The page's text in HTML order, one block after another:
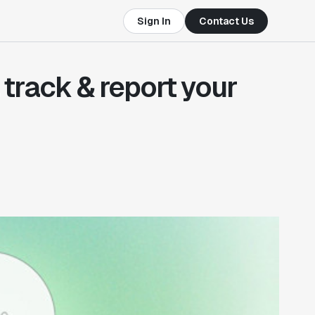
Sign In Contact Us
track & report your